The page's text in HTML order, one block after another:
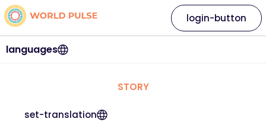
languages
login-button
STORY
set-translation